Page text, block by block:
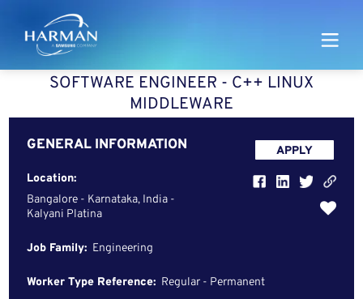
Harman
SOFTWARE ENGINEER - C++ LINUX
MIDDLEWARE
GENERAL INFORMATION
Location:
Bangalore - Karnataka, India -
Kalyani Platina
Job Family: Engineering
Worker Type Reference: Regular - Permanent
APPLY